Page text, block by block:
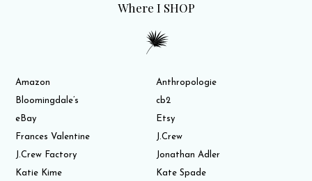
Where I SHOP
Amazon
Anthropologie
Bloomingdale’s
cb2
eBay
Etsy
Frances Valentine
J.Crew
J.Crew Factory
Jonathan Adler
Katie Kime
Kate Spade